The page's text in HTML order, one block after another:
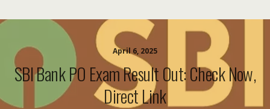
April 6, 2025
SBI Bank PO Exam Result Out: Check Now,
Direct Link